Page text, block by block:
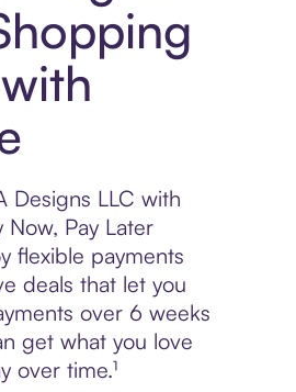
Designs LLC with
Now, Pay Later
flexible payments
deals that let you
over 6 weeks
get what you love
over time.¹